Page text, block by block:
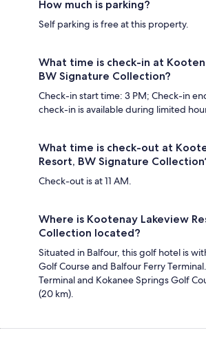
How much is parking?
Self parking is free at this property.
What time is check-in at
BW Signature Collection?
Check-in start time: 3 PM; Check-in
check-in is available during limited
What time is check-out at
Resort, BW Signature
Check-out is at 11 AM.
Where is Kootenay Lakeview
Collection located?
Situated in Balfour, this golf hotel is
Golf Course and Balfour Ferry
Terminal and Kokanee Springs Golf
(20 km).